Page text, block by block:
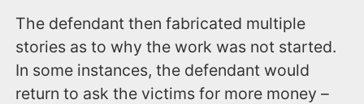
The defendant then fabricated multiple
stories as to why the work was not started.
In some instances, the defendant would
return to ask the victims for more money –